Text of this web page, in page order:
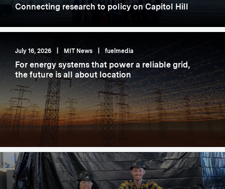
Connecting research to policy on Capitol Hill
July 16, 2026 MIT News fuelmedia
For energy systems that power a reliable grid,
the future is all about location